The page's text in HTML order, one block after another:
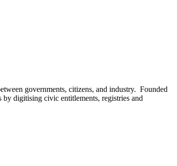
governments, citizens, and industry. Founded
digitising civic entitlements, registries and